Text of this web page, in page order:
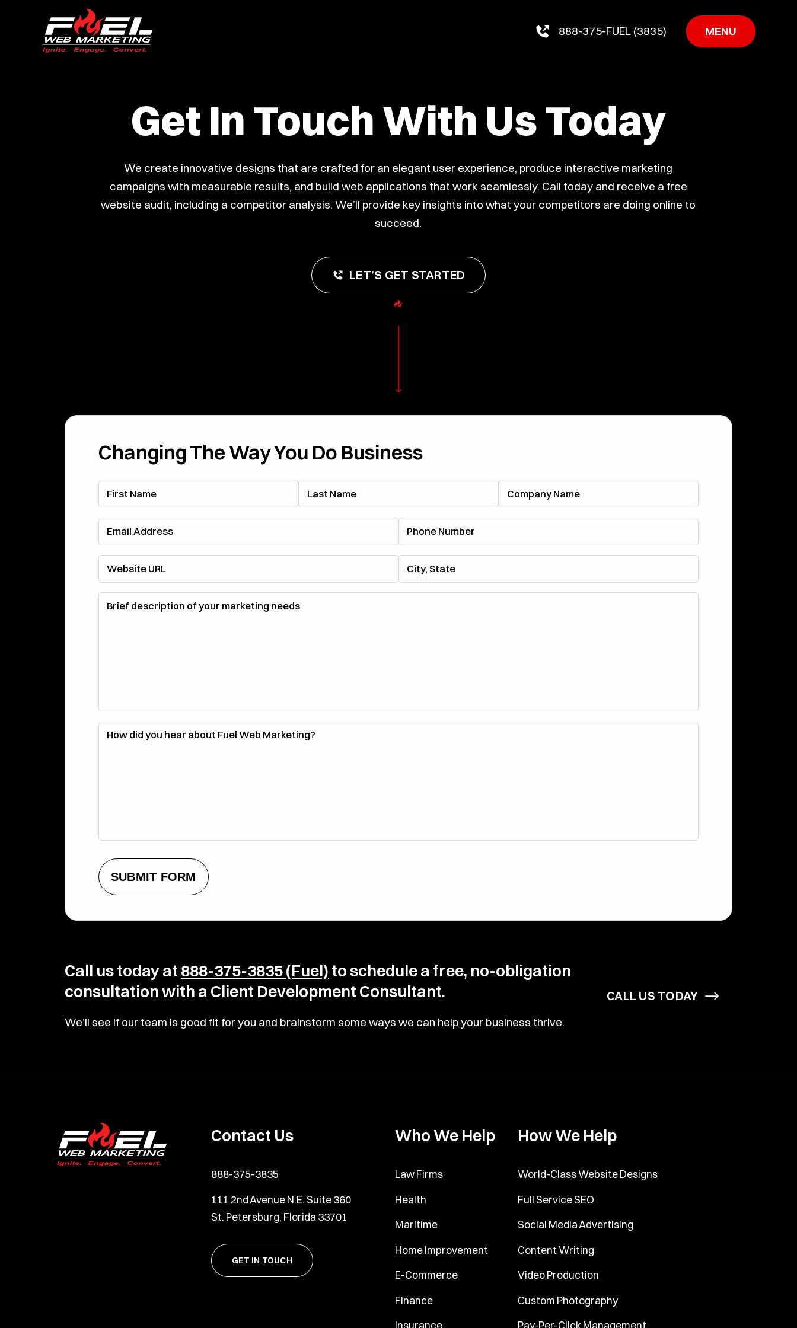
888-375-FUEL (3835) MENU
Get In Touch With Us Today
We create innovative designs that are crafted for an elegant user experience, produce interactive marketing
campaigns with measurable results, and build web applications that work seamlessly. Call today and receive a free
website audit, including a competitor analysis. We’ll provide key insights into what your competitors are doing online to
succeed.
LET’S GET STARTED
Changing The Way You Do Business
SUBMIT FORM
Call us today at 888-375-3835 (Fuel) to schedule a free, no-obligation
consultation with a Client Development Consultant.
We’ll see if our team is good fit for you and brainstorm some ways we can help your business thrive.
CALL US TODAY
Contact Us
888-375-3835
111 2nd Avenue N.E. Suite 360
St. Petersburg, Florida 33701
GET IN TOUCH
Who We Help
Law Firms
Health
Maritime
Home Improvement
E-Commerce
Finance
Insurance
How We Help
World-Class Website Designs
Full Service SEO
Social Media Advertising
Content Writing
Video Production
Custom Photography
Pay-Per-Click Management